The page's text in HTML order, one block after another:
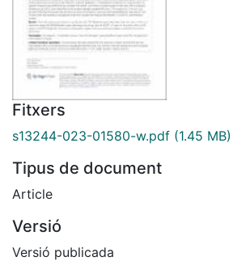
Fitxers
s13244-023-01580-w.pdf (1.45 MB)
Tipus de document
Article
Versió
Versió publicada